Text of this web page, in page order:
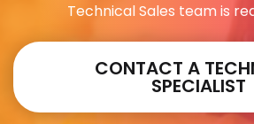
Technical Sales team is
CONTACT A
SPECIALIST